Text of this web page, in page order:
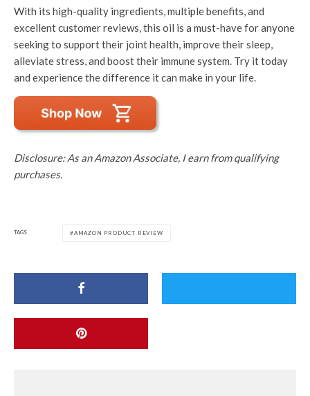
With its high-quality ingredients, multiple benefits, and
excellent customer reviews, this oil is a must-have for anyone
seeking to support their joint health, improve their sleep,
alleviate stress, and boost their immune system. Try it today
and experience the difference it can make in your life.
Disclosure: As an Amazon Associate, I earn from qualifying
purchases.
TAGS AMAZON PRODUCT REVIEW